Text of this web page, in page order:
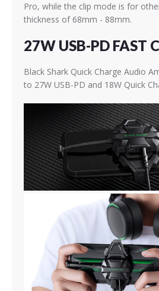
Pro, while the clip mode is for
thickness of 68mm - 88mm.
27W USB-PD FAST
Black Shark Quick Charge Audio
to 27W USB-PD and 18W Quick